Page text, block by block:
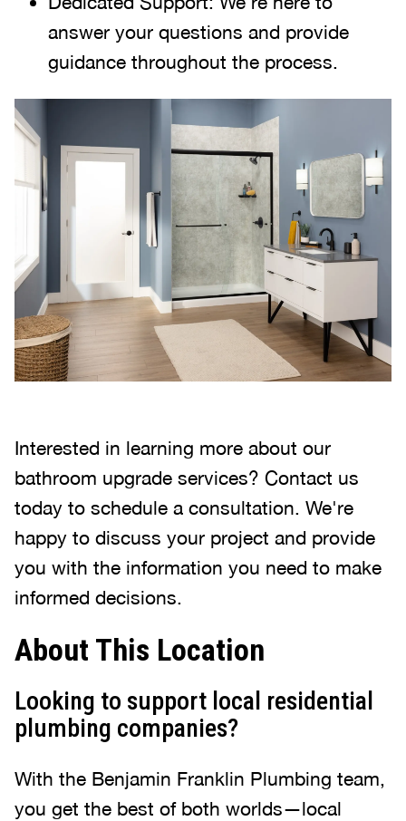
answer your questions and provide
guidance throughout the process.
Interested in learning more about our
bathroom upgrade services? Contact us
today to schedule a consultation. We're
happy to discuss your project and provide
you with the information you need to make
informed decisions.
About This Location
Looking to support local residential
plumbing companies?
With the Benjamin Franklin Plumbing team,
you get the best of both worlds—local